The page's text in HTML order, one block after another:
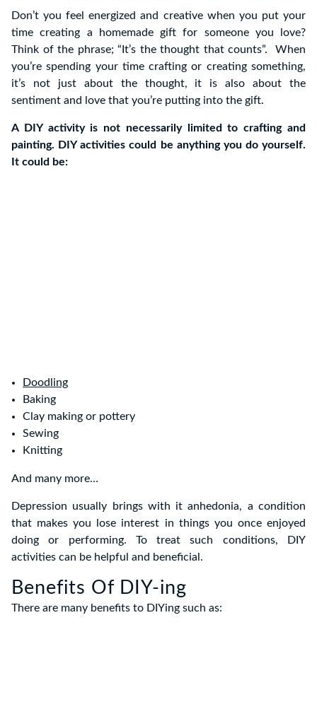
Don’t you feel energized and creative when you put your
time creating a homemade gift for someone you love?
Think of the phrase; “It’s the thought that counts”. When
you’re spending your time crafting or creating something,
it’s not just about the thought, it is also about the
sentiment and love that you’re putting into the gift.
A DIY activity is not necessarily limited to crafting and
painting. DIY activities could be anything you do yourself.
It could be:
Doodling
Baking
Clay making or pottery
Sewing
Knitting
And many more…
Depression usually brings with it anhedonia, a condition
that makes you lose interest in things you once enjoyed
doing or performing. To treat such conditions, DIY
activities can be helpful and beneficial.
Benefits Of DIY-ing
There are many benefits to DIYing such as: